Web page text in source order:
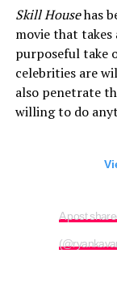
Skill Househas
movie that takes
purposeful take
celebrities are
also penetrate
willing to do
A post